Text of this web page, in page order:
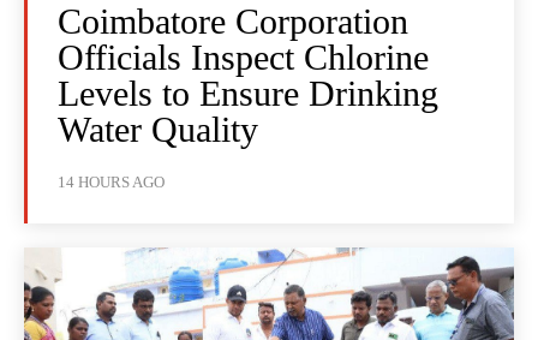
Coimbatore Corporation
Officials Inspect Chlorine
Levels to Ensure Drinking
Water Quality
14 HOURS AGO